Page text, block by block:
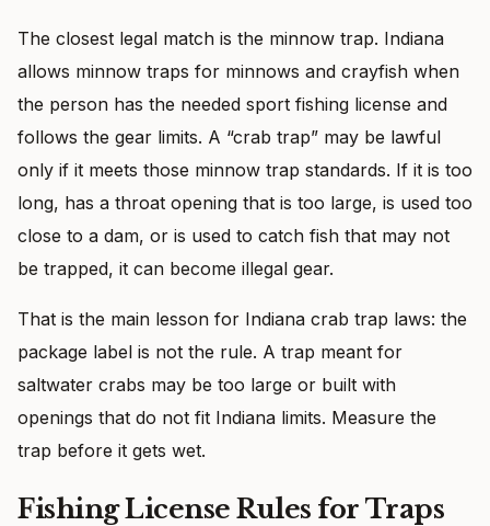
The closest legal match is the minnow trap. Indiana
allows minnow traps for minnows and crayfish when
the person has the needed sport fishing license and
follows the gear limits. A “crab trap” may be lawful
only if it meets those minnow trap standards. If it is too
long, has a throat opening that is too large, is used too
close to a dam, or is used to catch fish that may not
be trapped, it can become illegal gear.
That is the main lesson for Indiana crab trap laws: the
package label is not the rule. A trap meant for
saltwater crabs may be too large or built with
openings that do not fit Indiana limits. Measure the
trap before it gets wet.
Fishing License Rules for Traps